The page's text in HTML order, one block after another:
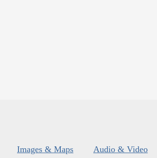
Images & Maps Audio & Video